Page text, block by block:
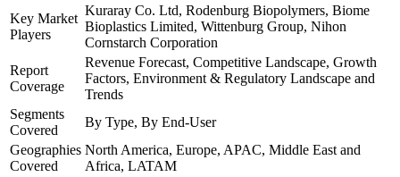
Key Market
Players
Kuraray Co. Ltd, Rodenburg Biopolymers, Biome
Bioplastics Limited, Wittenburg Group, Nihon
Cornstarch Corporation
Report
Coverage
Revenue Forecast, Competitive Landscape, Growth
Factors, Environment & Regulatory Landscape and
Trends
Segments
Covered
By Type, By End-User
Geographies
Covered
North America, Europe, APAC, Middle East and
Africa, LATAM